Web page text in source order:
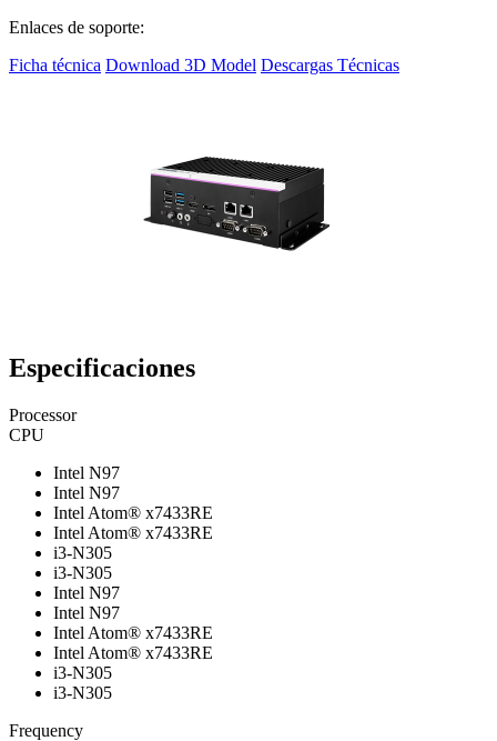
Enlaces de soporte:
Ficha técnica Download 3D Model Descargas Técnicas
Especificaciones
Processor
CPU
Intel N97
Intel N97
Intel Atom® x7433RE
Intel Atom® x7433RE
i3-N305
i3-N305
Intel N97
Intel N97
Intel Atom® x7433RE
Intel Atom® x7433RE
i3-N305
i3-N305
Frequency